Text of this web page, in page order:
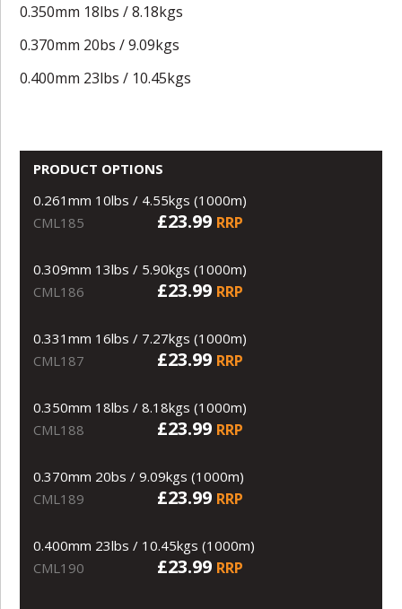
0.350mm 18lbs / 8.18kgs
0.370mm 20bs / 9.09kgs
0.400mm 23lbs / 10.45kgs
PRODUCT OPTIONS
0.261mm 10lbs / 4.55kgs (1000m)
CML185
£23.99 RRP
0.309mm 13lbs / 5.90kgs (1000m)
CML186
£23.99 RRP
0.331mm 16lbs / 7.27kgs (1000m)
CML187
£23.99 RRP
0.350mm 18lbs / 8.18kgs (1000m)
CML188
£23.99 RRP
0.370mm 20bs / 9.09kgs (1000m)
CML189
£23.99 RRP
0.400mm 23lbs / 10.45kgs (1000m)
CML190
£23.99 RRP